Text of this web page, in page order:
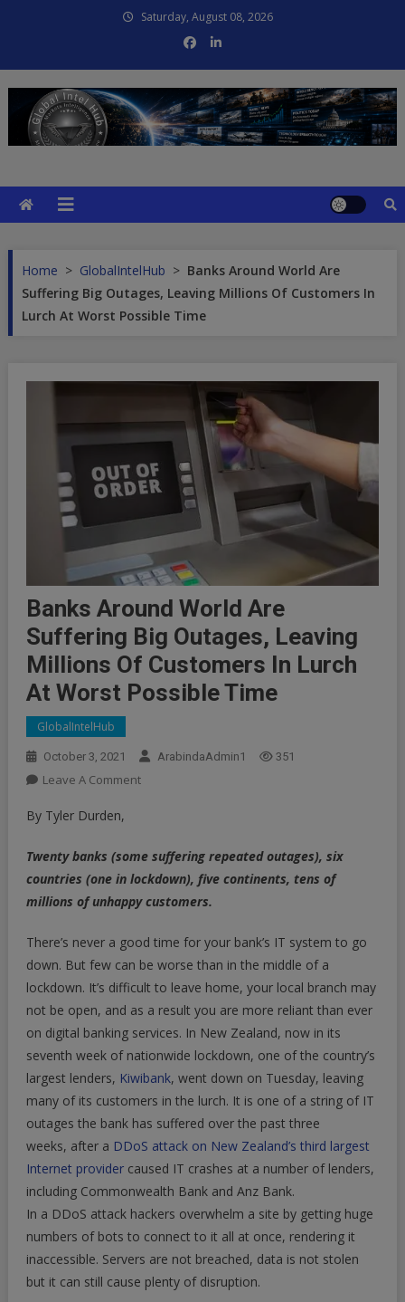
Saturday, August 08, 2026
Home > GlobalIntelHub > Banks Around World Are
Suffering Big Outages, Leaving Millions Of Customers In
Lurch At Worst Possible Time
Banks Around World Are
Suffering Big Outages, Leaving
Millions Of Customers In Lurch
At Worst Possible Time
GlobalIntelHub
October 3, 2021 ArabindaAdmin1 351
Leave A CommentOn
Are
Suffering
Big
Leaving
Millions
Of
Customers
In
Lurch
At
Time
By Tyler Durden,
Twenty banks (some suffering repeated outages), six
countries (one in lockdown), five continents, tens of
millions of unhappy customers.
There’s never a good time for your bank’s IT system to go
down. But few can be worse than in the middle of a
lockdown. It’s difficult to leave home, your local branch may
not be open, and as a result you are more reliant than ever
on digital banking services. In New Zealand, now in its
seventh week of nationwide lockdown, one of the country’s
largest lenders, Kiwibank, went down on Tuesday, leaving
many of its customers in the lurch. It is one of a string of IT
outages the bank has suffered over the past three
weeks, after a DDoS attack on New Zealand’s third largest
Internet providercaused IT crashes at a number of lenders,
including Commonwealth Bank and Anz Bank.
In a DDoS attack hackers overwhelm a site by getting huge
numbers of bots to connect to it all at once, rendering it
inaccessible. Servers are not breached, data is not stolen
but it can still cause plenty of disruption.